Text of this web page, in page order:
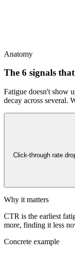
Anatomy
The 6 signals
Fatigue doesn't show
decay across several.
Click-through rate
Why it matters
CTR is the earliest
more, finding it less
Concrete example